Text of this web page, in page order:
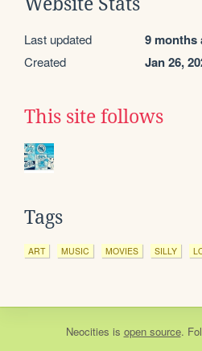
Last updated 9 months
Created Jan 26,
This site follows
Tags
ART MUSIC MOVIES SILLY
Neocities is open source.